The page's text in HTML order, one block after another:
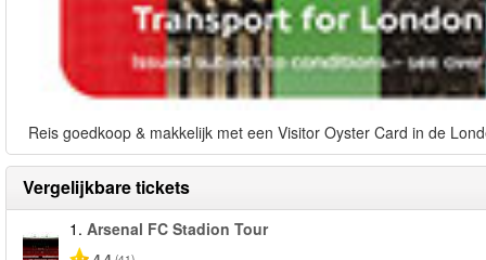
Reis goedkoop & makkelijk met een Visitor Oyster Card in de
Vergelijkbare tickets
1. Arsenal FC Stadion Tour